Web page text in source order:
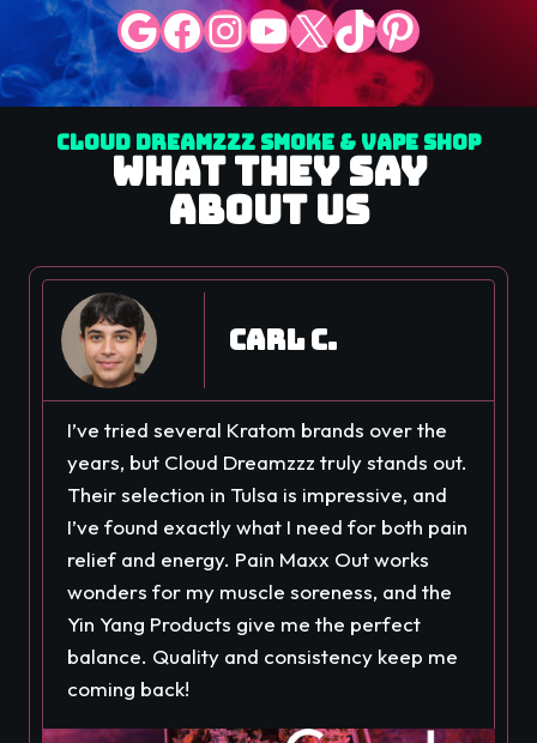
Google Facebook InstagramYouTube X TikTok Pinterest
Cloud Dreamzzz Smoke & Vape Shop
What They Say
About Us
Carl C.
I’ve tried several Kratom brands over the
years, but Cloud Dreamzzz truly stands out.
Their selection in Tulsa is impressive, and
I’ve found exactly what I need for both pain
relief and energy. Pain Maxx Out works
wonders for my muscle soreness, and the
Yin Yang Products give me the perfect
balance. Quality and consistency keep me
coming back!